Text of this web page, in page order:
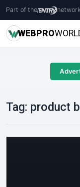
Part of the network
WEBPRO
Tag: product